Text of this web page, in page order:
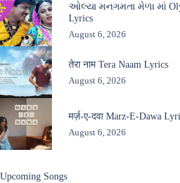
ઓલ્યા મનગમતા મેળા માં
Lyrics
August 6, 2026
तेरा नाम Tera Naam Lyrics
August 6, 2026
मर्ज़-ए-दवा Marz-E-Dawa
August 6, 2026
Upcoming Songs